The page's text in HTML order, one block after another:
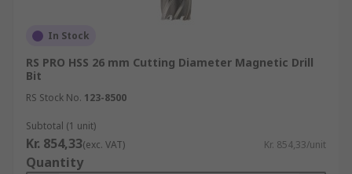
In Stock
RS PRO HSS 26 mm Cutting Diameter Magnetic Drill
Bit
RS Stock No. 123-8500
Subtotal (1 unit)
Kr. 854,33(exc. VAT) Kr. 854,33/unit
Quantity